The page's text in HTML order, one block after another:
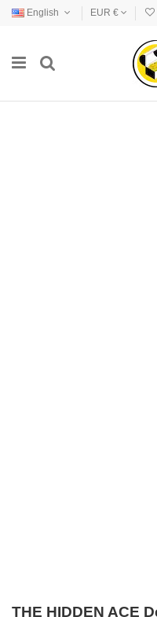
English EUR €
THE HIDDEN ACE